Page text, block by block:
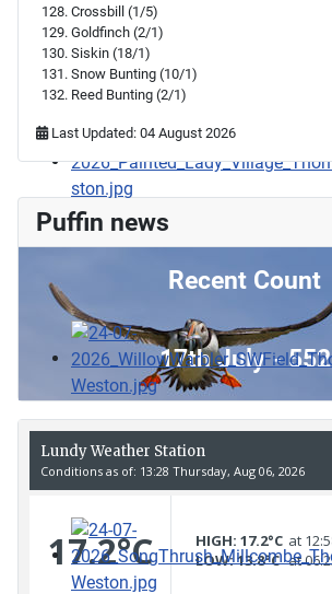
Puffin news
Recent Count
17th July - 552
Crossbill (1/5)
Goldfinch (2/1)
Siskin (18/1)
Snow Bunting (10/1)
Reed Bunting (2/1)
Last Updated: 04 August 2026